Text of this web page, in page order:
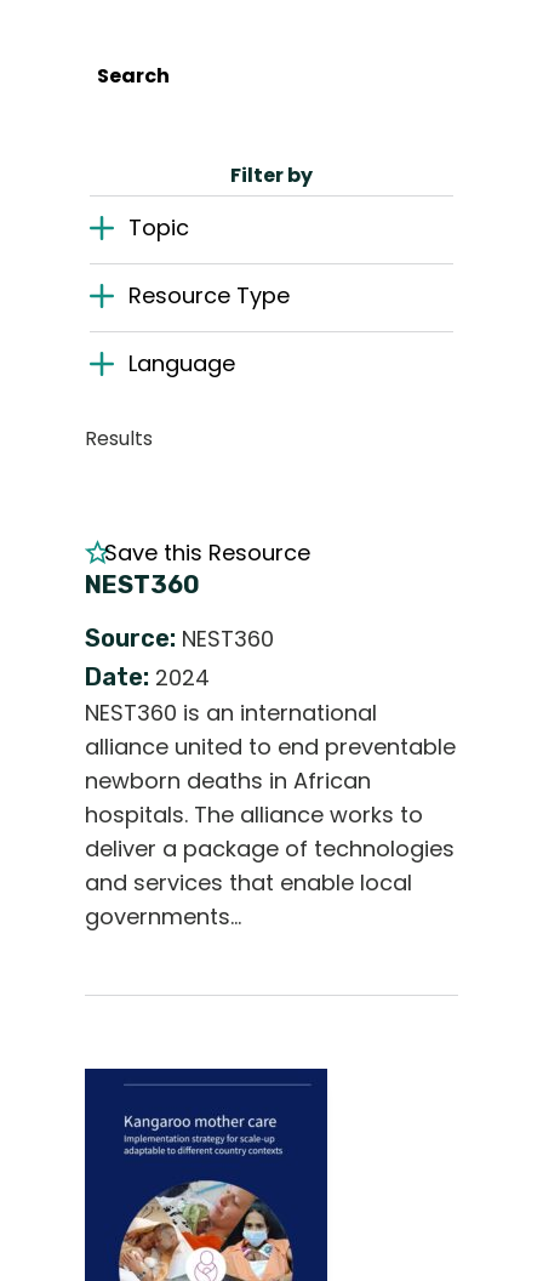
Search
Filter by
Topic
Resource Type
Language
Results
Save this Resource
NEST360
Source: NEST360
Date: 2024
NEST360 is an international
alliance united to end preventable
newborn deaths in African
hospitals. The alliance works to
deliver a package of technologies
and services that enable local
governments…